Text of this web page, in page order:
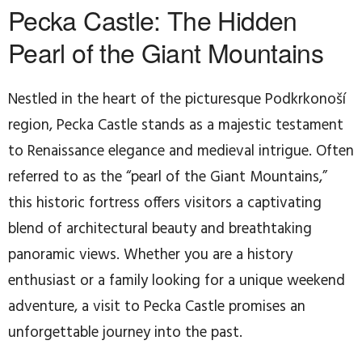
Pecka Castle: The Hidden
Pearl of the Giant Mountains
Nestled in the heart of the picturesque Podkrkonoší
region, Pecka Castle stands as a majestic testament
to Renaissance elegance and medieval intrigue. Often
referred to as the “pearl of the Giant Mountains,”
this historic fortress offers visitors a captivating
blend of architectural beauty and breathtaking
panoramic views. Whether you are a history
enthusiast or a family looking for a unique weekend
adventure, a visit to Pecka Castle promises an
unforgettable journey into the past.